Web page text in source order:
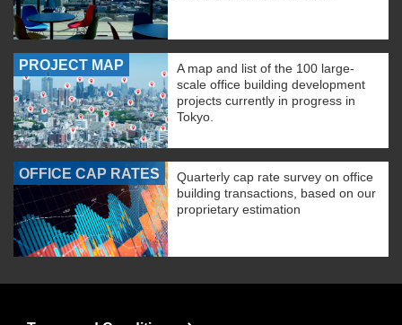
PROJECT MAP
A map and list of the 100 large-
scale office building development
projects currently in progress in
Tokyo.
OFFICE CAP RATES
Quarterly cap rate survey on office
building transactions, based on our
proprietary estimation